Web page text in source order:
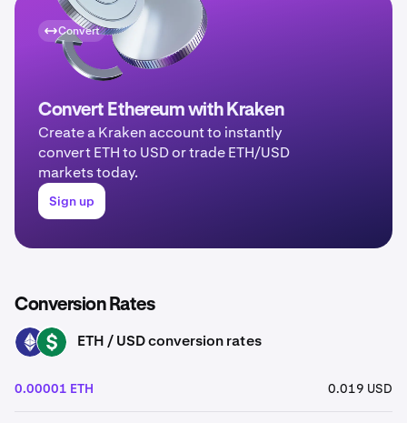
Convert
Convert Ethereum with Kraken
Create a Kraken account to instantly
convert ETH to USD or trade ETH/USD
markets today.
Sign up
Conversion Rates
ETH USD ETH / USD conversion rates
0.00001 ETH 0.019 USD